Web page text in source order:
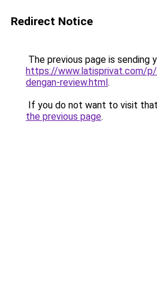
Redirect Notice
The previous page is sending
https://www.latisprivat.com/
dengan-review.html.
If you do not want to visit
the previous page.